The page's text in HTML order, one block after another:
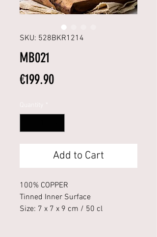
SKU: 528BKR1214
MB021
€199.90Price
*
Add to Cart
100% COPPER
Tinned Inner Surface
Size: 7 x 7 x 9 cm / 50 cl